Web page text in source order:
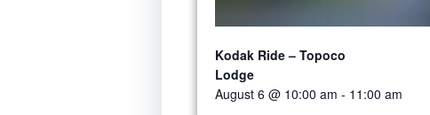
Kodak Ride – Topoco
Lodge
August 6 @ 10:00 am - 11:00 am